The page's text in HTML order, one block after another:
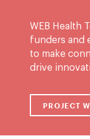
WEB Health
funders and
to make
drive
PROJECT W